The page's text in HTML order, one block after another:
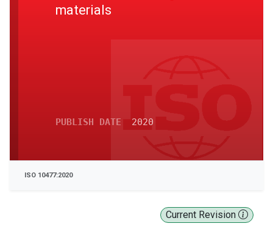
Current Revision
materials
PUBLISH DATE 2020
ISO 10477:2020